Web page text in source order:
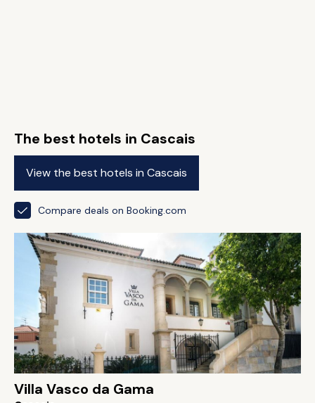
The best hotels in Cascais
View the best hotels in Cascais
Compare deals on Booking.com
Villa Vasco da Gama